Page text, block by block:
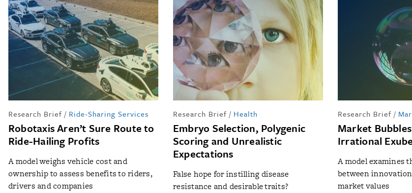
Research Brief / Ride-Sharing Services
Robotaxis Aren’t Sure Route to
Ride-Hailing Profits
A model weighs vehicle cost and
ownership to assess benefits to riders,
drivers and companies
Research Brief / Health
Embryo Selection, Polygenic
Scoring and Unrealistic
Expectations
False hope for instilling disease
resistance and desirable traits?
Research Brief /
Market
Irrational
A model examines
between
market values